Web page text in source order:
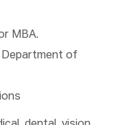
MBA.
Department of